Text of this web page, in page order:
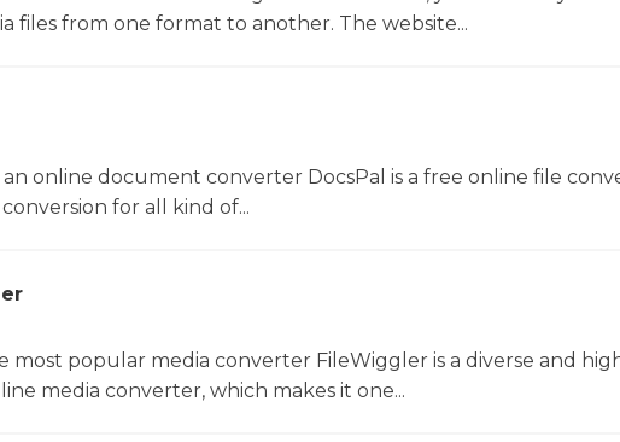
files from one format to another. The website...
an online document converter DocsPal is a free online file
for all kind of...
most popular media converter FileWiggler is a diverse and
media converter, which makes it one...